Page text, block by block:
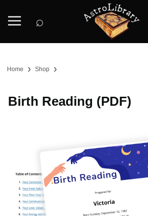
⌕
Home › Shop ›
Birth Reading (PDF)